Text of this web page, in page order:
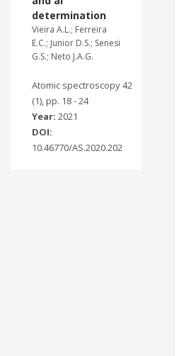
determination
Vieira A.L.; Ferreira
E.C.; Junior D.S.; Senesi
G.S.; Neto J.A.G.
Atomic spectroscopy 42
(1), pp. 18 - 24
Year: 2021
DOI:
10.46770/AS.2020.202